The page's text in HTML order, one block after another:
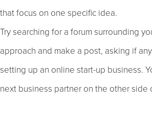
that focus on one specific idea.
Try searching for a forum surrounding
approach and make a post, asking if
setting up an online start-up business.
next business partner on the other side